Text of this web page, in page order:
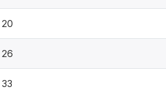
20
26
33